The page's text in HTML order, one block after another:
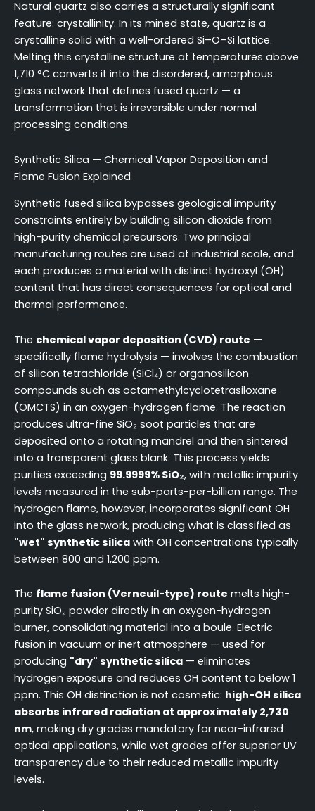
Natural quartz also carries a structurally significant
feature: crystallinity. In its mined state, quartz is a
crystalline solid with a well-ordered Si–O–Si lattice.
Melting this crystalline structure at temperatures above
1,710 °C converts it into the disordered, amorphous
glass network that defines fused quartz — a
transformation that is irreversible under normal
processing conditions.
Synthetic Silica — Chemical Vapor Deposition and
Flame Fusion Explained
Synthetic fused silica bypasses geological impurity
constraints entirely by building silicon dioxide from
high-purity chemical precursors. Two principal
manufacturing routes are used at industrial scale, and
each produces a material with distinct hydroxyl (OH)
content that has direct consequences for optical and
thermal performance.
The chemical vapor deposition (CVD) route —
specifically flame hydrolysis — involves the combustion
of silicon tetrachloride (SiCl₄) or organosilicon
compounds such as octamethylcyclotetrasiloxane
(OMCTS) in an oxygen-hydrogen flame. The reaction
produces ultra-fine SiO₂ soot particles that are
deposited onto a rotating mandrel and then sintered
into a transparent glass blank. This process yields
purities exceeding 99.9999% SiO₂, with metallic impurity
levels measured in the sub-parts-per-billion range. The
hydrogen flame, however, incorporates significant OH
into the glass network, producing what is classified as
"wet" synthetic silica with OH concentrations typically
between 800 and 1,200 ppm.
The flame fusion (Verneuil-type) route melts high-
purity SiO₂ powder directly in an oxygen-hydrogen
burner, consolidating material into a boule. Electric
fusion in vacuum or inert atmosphere — used for
producing "dry" synthetic silica — eliminates
hydrogen exposure and reduces OH content to below 1
ppm. This OH distinction is not cosmetic: high-OH silica
absorbs infrared radiation at approximately 2,730
nm, making dry grades mandatory for near-infrared
optical applications, while wet grades offer superior UV
transparency due to their reduced metallic impurity
levels.